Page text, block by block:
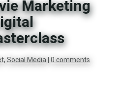
Marketing
, Social Media 0 comments